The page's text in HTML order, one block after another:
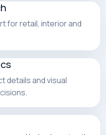
for retail, interior and
details and visual